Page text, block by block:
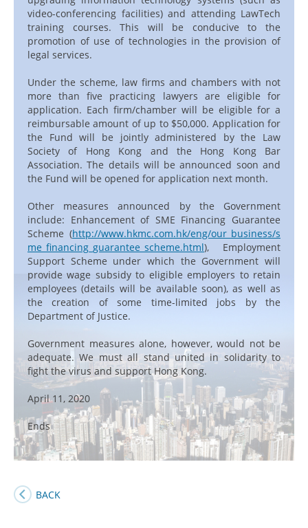
video-conferencing facilities) and attending LawTech
training courses. This will be conducive to the
promotion of use of technologies in the provision of
legal services.
Under the scheme, law firms and chambers with not
more than five practicing lawyers are eligible for
application. Each firm/chamber will be eligible for a
reimbursable amount of up to $50,000. Application for
the Fund will be jointly administered by the Law
Society of Hong Kong and the Hong Kong Bar
Association. The details will be announced soon and
the Fund will be opened for application next month.
Other measures announced by the Government
include: Enhancement of SME Financing Guarantee
Scheme (http://www.hkmc.com.hk/eng/our_business/s
me_financing_guarantee_scheme.html), Employment
Support Scheme under which the Government will
provide wage subsidy to eligible employers to retain
employees (details will be available soon), as well as
the creation of some time-limited jobs by the
Department of Justice.
Government measures alone, however, would not be
adequate. We must all stand united in solidarity to
fight the virus and support Hong Kong.
April 11, 2020
Ends
BACK